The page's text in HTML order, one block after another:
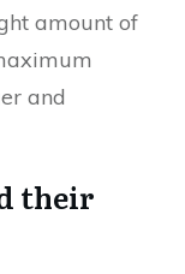
amount of
and
their